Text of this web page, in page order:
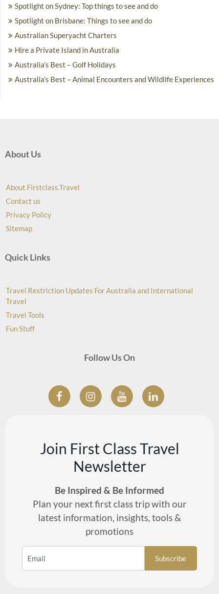
Spotlight on Sydney: Top things to see and do
Spotlight on Brisbane: Things to see and do
Australian Superyacht Charters
Hire a Private Island in Australia
Australia’s Best – Golf Holidays
Australia’s Best – Animal Encounters and Wildlife Experiences
About Us
About Firstclass.Travel
Contact us
Privacy Policy
Sitemap
Quick Links
Travel Restriction Updates For Australia and International
Travel
Travel Tools
Fun Stuff
Follow Us On
Join First Class Travel
Newsletter
Be Inspired & Be Informed
Plan your next first class trip with our
latest information, insights, tools &
promotions